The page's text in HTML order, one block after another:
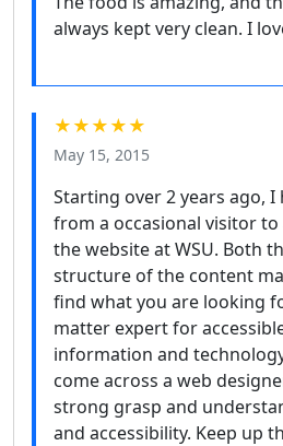
always kept very clean. I
★★★★★
May 15, 2015
Starting over 2 years ago,
from a occasional visitor
the website at WSU. Both
structure of the content
find what you are looking
matter expert for
information and
come across a web
strong grasp and
and accessibility. Keep up